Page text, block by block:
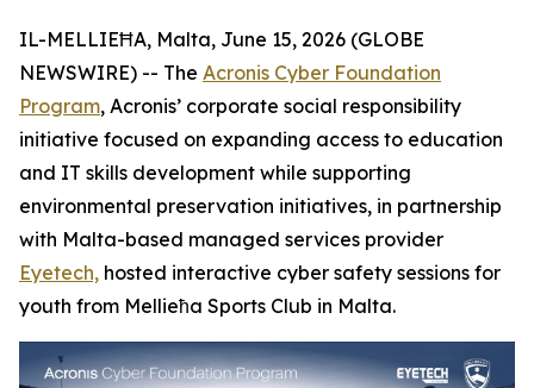
IL-MELLIEĦA, Malta, June 15, 2026 (GLOBE
NEWSWIRE) -- The Acronis Cyber Foundation
Program, Acronis’ corporate social responsibility
initiative focused on expanding access to education
and IT skills development while supporting
environmental preservation initiatives, in partnership
with Malta-based managed services provider
Eyetech, hosted interactive cyber safety sessions for
youth from Mellieħa Sports Club in Malta.